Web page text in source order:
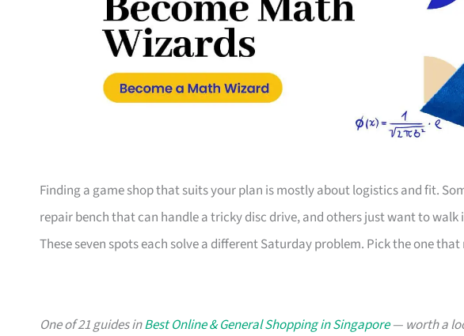
Finding a game shop that suits your plan is mostly about logistics and fit.
repair bench that can handle a tricky disc drive, and others just want to
These seven spots each solve a different Saturday problem. Pick the one
One of 21 guides inBest Online & General Shopping in Singapore— worth a